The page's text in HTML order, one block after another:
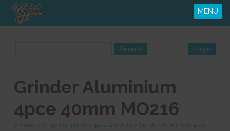
MENU
Grinder Aluminium
4pce 40mm MO216
Home Shop Grinders 4pce Grinders
Grinder Aluminium 4pce